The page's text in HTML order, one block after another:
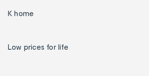
K home
Low prices for life